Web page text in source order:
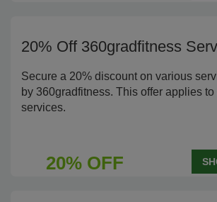
20% Off 360gradfitness
Secure a 20% discount on various
by 360gradfitness. This offer applies
services.
20% OFF